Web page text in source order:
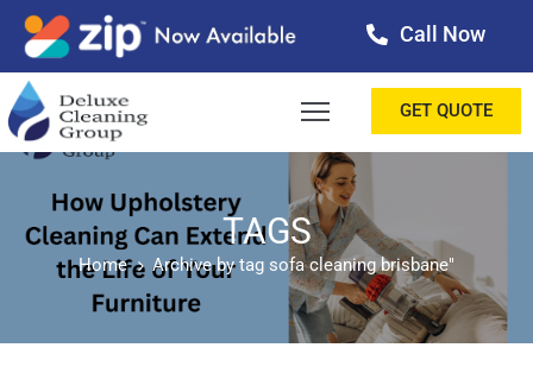
Call Now
GET QUOTE
TAGS
Home Archive by tag sofa cleaning brisbane"